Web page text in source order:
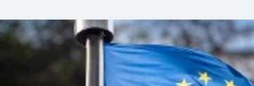
Wählen Sie aus unseren Angeboten